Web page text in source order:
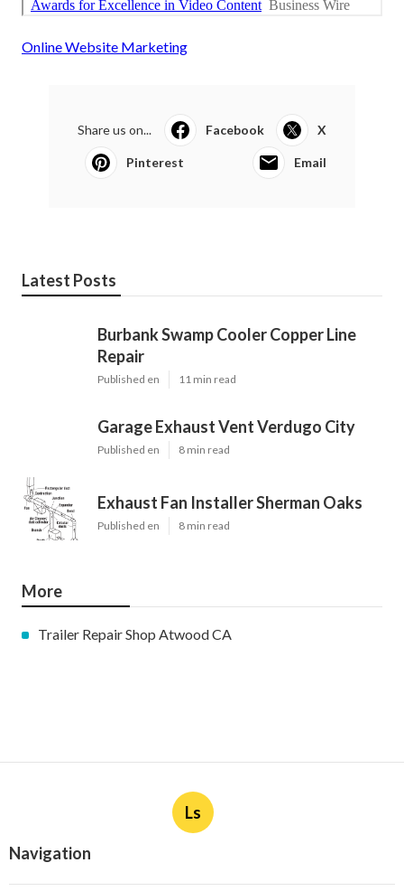
Online Website Marketing
Share us on... Facebook X
Pinterest Email
Latest Posts
Burbank Swamp Cooler Copper Line
Repair
Published en 11 min read
Garage Exhaust Vent Verdugo City
Published en 8 min read
Exhaust Fan Installer Sherman Oaks
Published en 8 min read
More
Trailer Repair Shop Atwood CA
Ls
Navigation